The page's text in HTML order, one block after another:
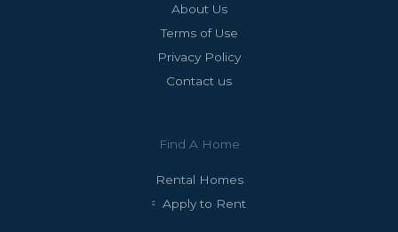
About Us
Terms of Use
Privacy Policy
Contact us
Find A Home
Rental Homes
Apply to Rent